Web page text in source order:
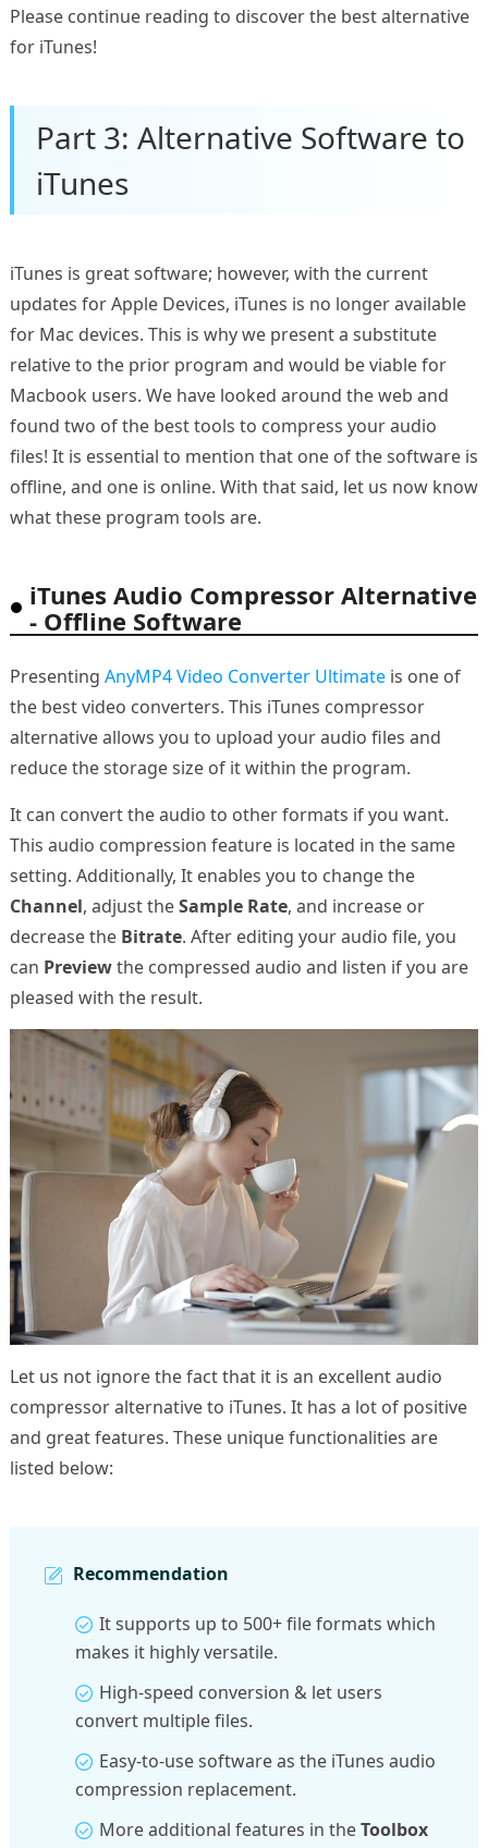
Please continue reading to discover the best alternative
for iTunes!
Part 3: Alternative Software to
iTunes
iTunes is great software; however, with the current
updates for Apple Devices, iTunes is no longer available
for Mac devices. This is why we present a substitute
relative to the prior program and would be viable for
Macbook users. We have looked around the web and
found two of the best tools to compress your audio
files! It is essential to mention that one of the software is
offline, and one is online. With that said, let us now know
what these program tools are.
iTunes Audio Compressor Alternative
- Offline Software
Presenting AnyMP4 Video Converter Ultimateis one of
the best video converters. This iTunes compressor
alternative allows you to upload your audio files and
reduce the storage size of it within the program.
It can convert the audio to other formats if you want.
This audio compression feature is located in the same
setting. Additionally, It enables you to change the
Channel, adjust theSample Rate, and increase or
decrease the Bitrate. After editing your audio file, you
can Previewthe compressed audio and listen if you are
pleased with the result.
Let us not ignore the fact that it is an excellent audio
compressor alternative to iTunes. It has a lot of positive
and great features. These unique functionalities are
listed below:
Recommendation
It supports up to 500+ file formats which
makes it highly versatile.
High-speed conversion & let users
convert multiple files.
Easy-to-use software as the iTunes audio
compression replacement.
More additional features in theToolbox